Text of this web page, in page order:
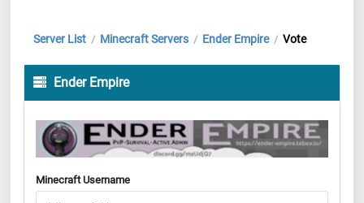
Server List / Minecraft Servers / Ender Empire / Vote
Ender Empire
Minecraft Username